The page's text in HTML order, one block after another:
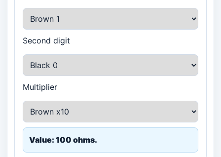
Second digit
Multiplier
Value: 100 ohms.